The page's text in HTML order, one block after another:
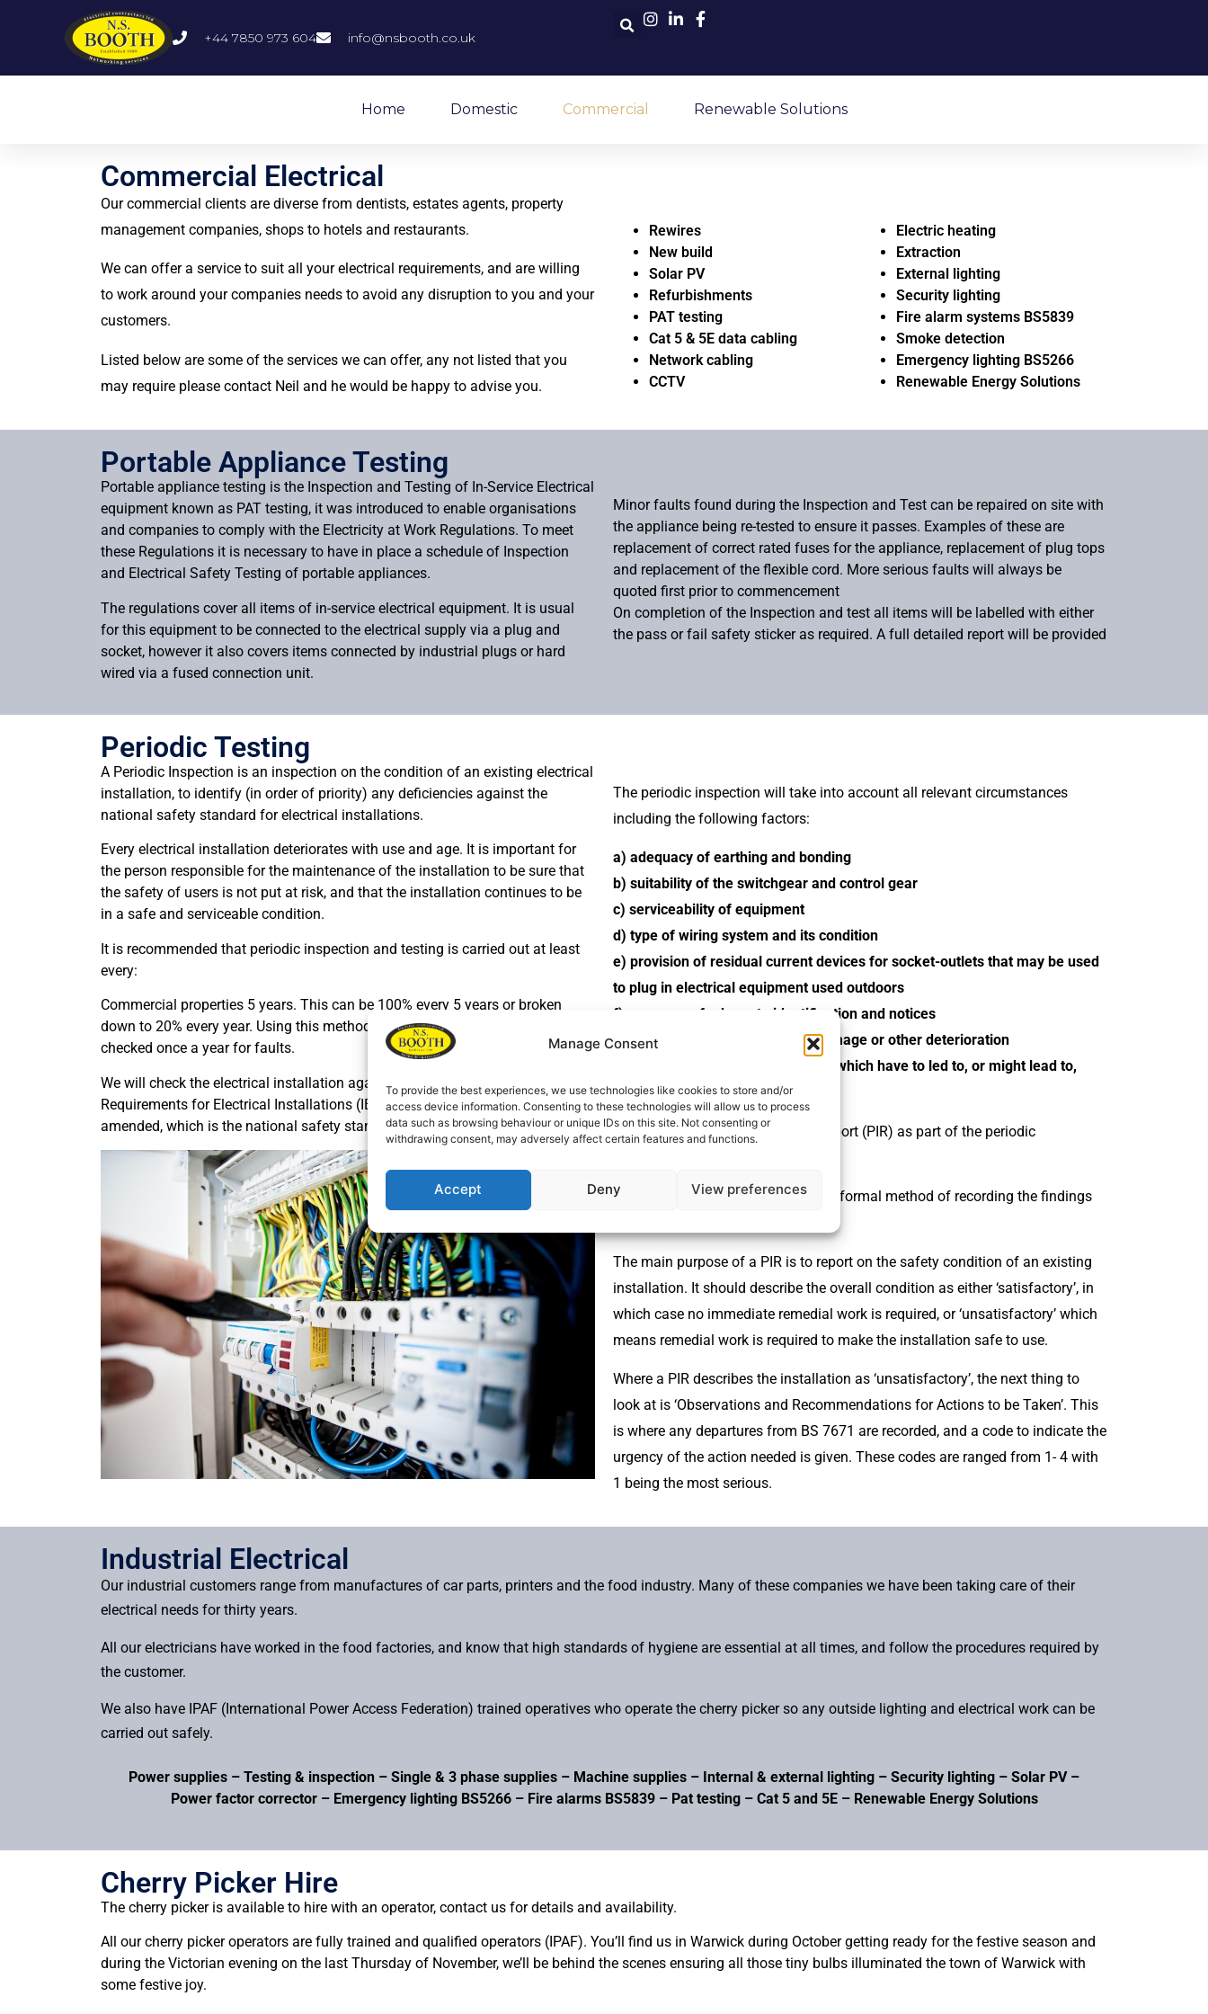
Manage Consent
To provide the best experiences, we use technologies like cookies to store and/or
access device information. Consenting to these technologies will allow us to process
data such as browsing behaviour or unique IDs on this site. Not consenting or
withdrawing consent, may adversely affect certain features and functions.
Accept Deny View preferences
+44 7850 973 604 info@nsbooth.co.uk
Home Domestic Commercial Renewable Solutions
Commercial Electrical
Our commercial clients are diverse from dentists, estates agents, property
management companies, shops to hotels and restaurants.
We can offer a service to suit all your electrical requirements, and are willing
to work around your companies needs to avoid any disruption to you and your
customers.
Listed below are some of the services we can offer, any not listed that you
may require please contact Neil and he would be happy to advise you.
Rewires
New build
Solar PV
Refurbishments
PAT testing
Cat 5 & 5E data cabling
Network cabling
CCTV
Electric heating
Extraction
External lighting
Security lighting
Fire alarm systems BS5839
Smoke detection
Emergency lighting BS5266
Renewable Energy Solutions
Portable Appliance Testing
Portable appliance testing is the Inspection and Testing of In-Service Electrical
equipment known as PAT testing, it was introduced to enable organisations
and companies to comply with the Electricity at Work Regulations. To meet
these Regulations it is necessary to have in place a schedule of Inspection
and Electrical Safety Testing of portable appliances.
The regulations cover all items of in-service electrical equipment. It is usual
for this equipment to be connected to the electrical supply via a plug and
socket, however it also covers items connected by industrial plugs or hard
wired via a fused connection unit.
Minor faults found during the Inspection and Test can be repaired on site with
the appliance being re-tested to ensure it passes. Examples of these are
replacement of correct rated fuses for the appliance, replacement of plug tops
and replacement of the flexible cord. More serious faults will always be
quoted first prior to commencement
On completion of the Inspection and test all items will be labelled with either
the pass or fail safety sticker as required. A full detailed report will be provided
Periodic Testing
A Periodic Inspection is an inspection on the condition of an existing electrical
installation, to identify (in order of priority) any deficiencies against the
national safety standard for electrical installations.
Every electrical installation deteriorates with use and age. It is important for
the person responsible for the maintenance of the installation to be sure that
the safety of users is not put at risk, and that the installation continues to be
in a safe and serviceable condition.
It is recommended that periodic inspection and testing is carried out at least
every:
Commercial properties 5 years. This can be 100% every 5 years or broken
down to 20% every year. Using this method ensures that the installation is
checked once a year for faults.
We will check the electrical installation against the requirements of BS 7671 –
Requirements for Electrical Installations (IEE Wiring Regulations) – as
amended, which is the national safety standard for electrical installations.
The periodic inspection will take into account all relevant circumstances
including the following factors:
a) adequacy of earthing and bonding
b) suitability of the switchgear and control gear
c) serviceability of equipment
d) type of wiring system and its condition
e) provision of residual current devices for socket-outlets that may be used
to plug in electrical equipment used outdoors
f) presence of adequate identification and notices
g) extent of any wear and tear, damage or other deterioration
h) changes in use of the premises which have to led to, or might lead to,
deficiencies in the installation.
We provide a periodic inspection report (PIR) as part of the periodic
A period inspection report (PIR) is a formal method of recording the findings
The main purpose of a PIR is to report on the safety condition of an existing
installation. It should describe the overall condition as either ‘satisfactory’, in
which case no immediate remedial work is required, or ‘unsatisfactory’ which
means remedial work is required to make the installation safe to use.
Where a PIR describes the installation as ‘unsatisfactory’, the next thing to
look at is ‘Observations and Recommendations for Actions to be Taken’. This
is where any departures from BS 7671 are recorded, and a code to indicate the
urgency of the action needed is given. These codes are ranged from 1- 4 with
1 being the most serious.
Industrial Electrical
Our industrial customers range from manufactures of car parts, printers and the food industry. Many of these companies we have been taking care of their
electrical needs for thirty years.
All our electricians have worked in the food factories, and know that high standards of hygiene are essential at all times, and follow the procedures required by
the customer.
We also have IPAF (International Power Access Federation) trained operatives who operate the cherry picker so any outside lighting and electrical work can be
carried out safely.
Power supplies – Testing & inspection – Single & 3 phase supplies – Machine supplies – Internal & external lighting – Security lighting – Solar PV –
Power factor corrector – Emergency lighting BS5266 – Fire alarms BS5839 – Pat testing – Cat 5 and 5E – Renewable Energy Solutions
Cherry Picker Hire
The cherry picker is available to hire with an operator, contact us for details and availability.
All our cherry picker operators are fully trained and qualified operators (IPAF). You’ll find us in Warwick during October getting ready for the festive season and
during the Victorian evening on the last Thursday of November, we’ll be behind the scenes ensuring all those tiny bulbs illuminated the town of Warwick with
some festive joy.